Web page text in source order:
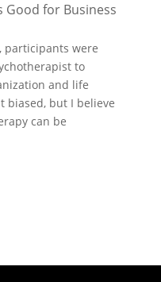
Good for Business
participants were
to
and life
biased, but I believe
can be